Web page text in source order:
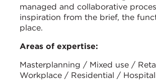
managed and collaborative
inspiration from the brief, the
place.
Areas of expertise:
Masterplanning / Mixed use /
Workplace / Residential /